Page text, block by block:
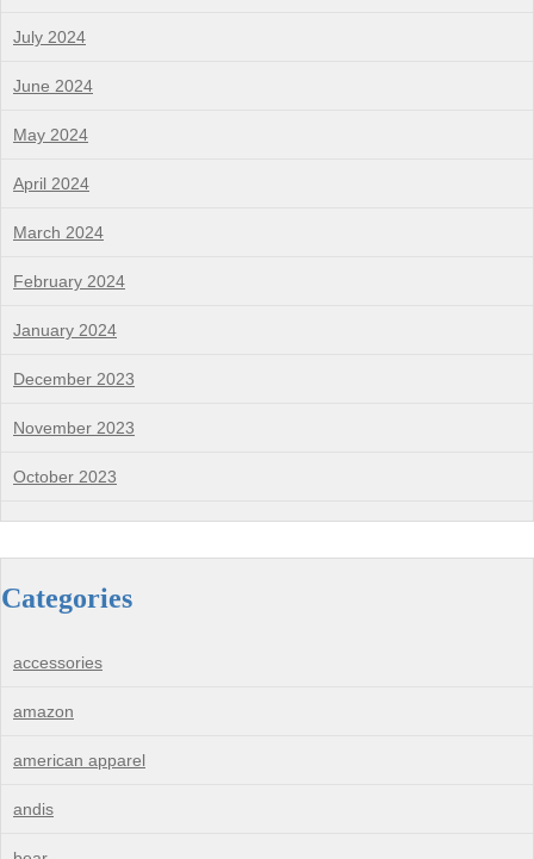
July 2024
June 2024
May 2024
April 2024
March 2024
February 2024
January 2024
December 2023
November 2023
October 2023
Categories
accessories
amazon
american apparel
andis